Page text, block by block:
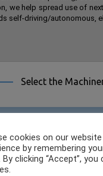
we help spread use of
self-driving/autonomous,
Select the
cookies on our
by remembering
By clicking “Accept”,